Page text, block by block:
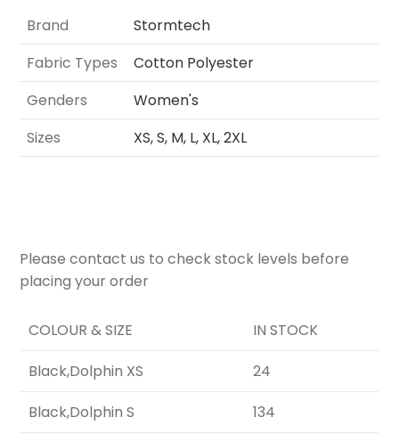
Brand
Stormtech
Fabric Types
Cotton Polyester
Genders
Women's
Sizes
XS, S, M, L, XL, 2XL
Please contact us to check stock levels before
placing your order
COLOUR & SIZE
IN STOCK
Black,Dolphin XS
24
Black,Dolphin S
134